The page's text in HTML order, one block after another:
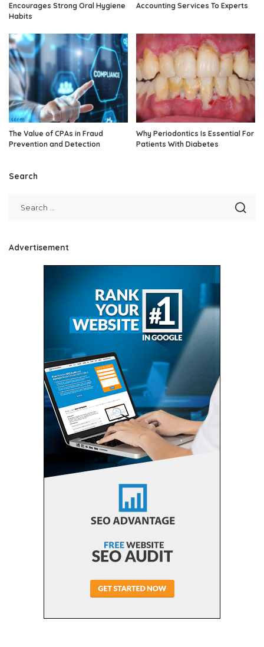
Encourages Strong Oral Hygiene
Habits
Accounting Services To Experts
The Value of CPAs in Fraud
Prevention and Detection
Why Periodontics Is Essential For
Patients With Diabetes
Search
Advertisement